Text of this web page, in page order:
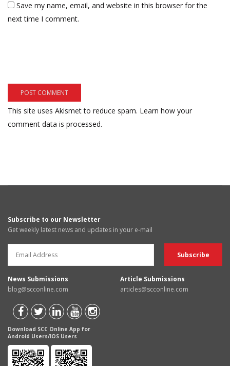
Save my name, email, and website in this browser for the
next time I comment.
This site uses Akismet to reduce spam. Learn how your
comment data is processed.
Subscribe to our Newsletter
Get weekly latest news and updates in your e-mail
News Submissions
blog@scconline.com
Article Submissions
articles@scconline.com
Download SCC Online App for
Android Users/IOS Users